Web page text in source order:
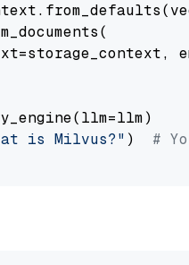
is Milvus?" ) #